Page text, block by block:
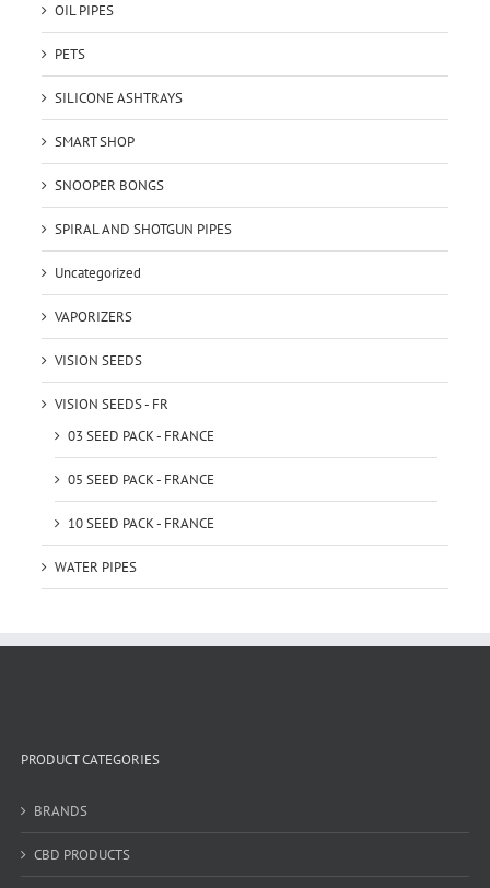
OIL PIPES
PETS
SILICONE ASHTRAYS
SMART SHOP
SNOOPER BONGS
SPIRAL AND SHOTGUN PIPES
Uncategorized
VAPORIZERS
VISION SEEDS
VISION SEEDS - FR
03 SEED PACK - FRANCE
05 SEED PACK - FRANCE
10 SEED PACK - FRANCE
WATER PIPES
PRODUCT CATEGORIES
BRANDS
CBD PRODUCTS